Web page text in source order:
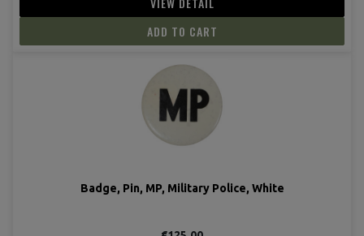
ADD TO CART
Badge, Pin, MP, Military Police, White